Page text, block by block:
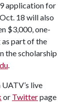
application for
18 will also
$3,000, one-
part of the
the scholarship
.
live
or Twitterpage